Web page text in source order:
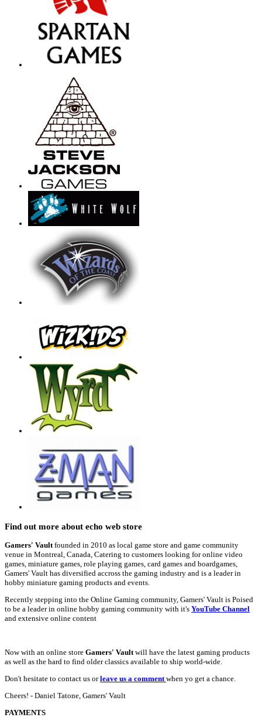
Find out more about echo web store
Gamers' Vault founded in 2010 as local game store and game community
venue in Montreal, Canada, Catering to customers looking for online video
games, miniature games, role playing games, card games and boardgames,
Gamers' Vault has diversified accross the gaming industry and is a leader in
hobby miniature gaming products and events.
Recently stepping into the Online Gaming community, Gamers' Vault is Poised
to be a leader in online hobby gaming community with it's YouTube Channel
and extensive online content
Now with an online store Gamers' Vault will have the latest gaming products
as well as the hard to find older classics available to ship world-wide.
Don't hesitate to contact us orleave us a comment when yo get a chance.
Cheers! - Daniel Tatone, Gamers' Vault
PAYMENTS